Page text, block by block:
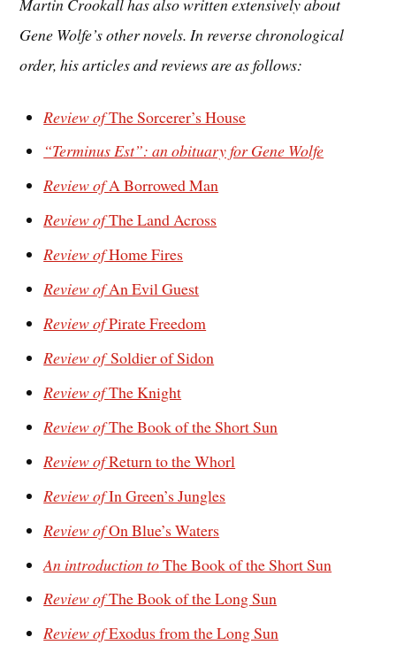
Gene Wolfe’s other novels. In reverse chronological
order, his articles and reviews are as follows:
Review ofThe Sorcerer’s House
“Terminus Est”: an obituary for Gene Wolfe
Review ofA Borrowed Man
Review ofThe Land Across
Review ofHome Fires
Review ofAn Evil Guest
Review ofPirate Freedom
Review ofSoldier of Sidon
Review ofThe Knight
Review ofThe Book of the Short Sun
Review ofReturn to the Whorl
Review ofIn Green’s Jungles
Review ofOn Blue’s Waters
An introduction toThe Book of the Short Sun
Review ofThe Book of the Long Sun
Review ofExodus from the Long Sun